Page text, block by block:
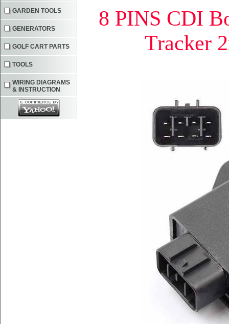
8 PINS CDI
Tracker
GARDEN TOOLS
GENERATORS
GOLF CART PARTS
TOOLS
WIRING DIAGRAMS
& INSTRUCTION